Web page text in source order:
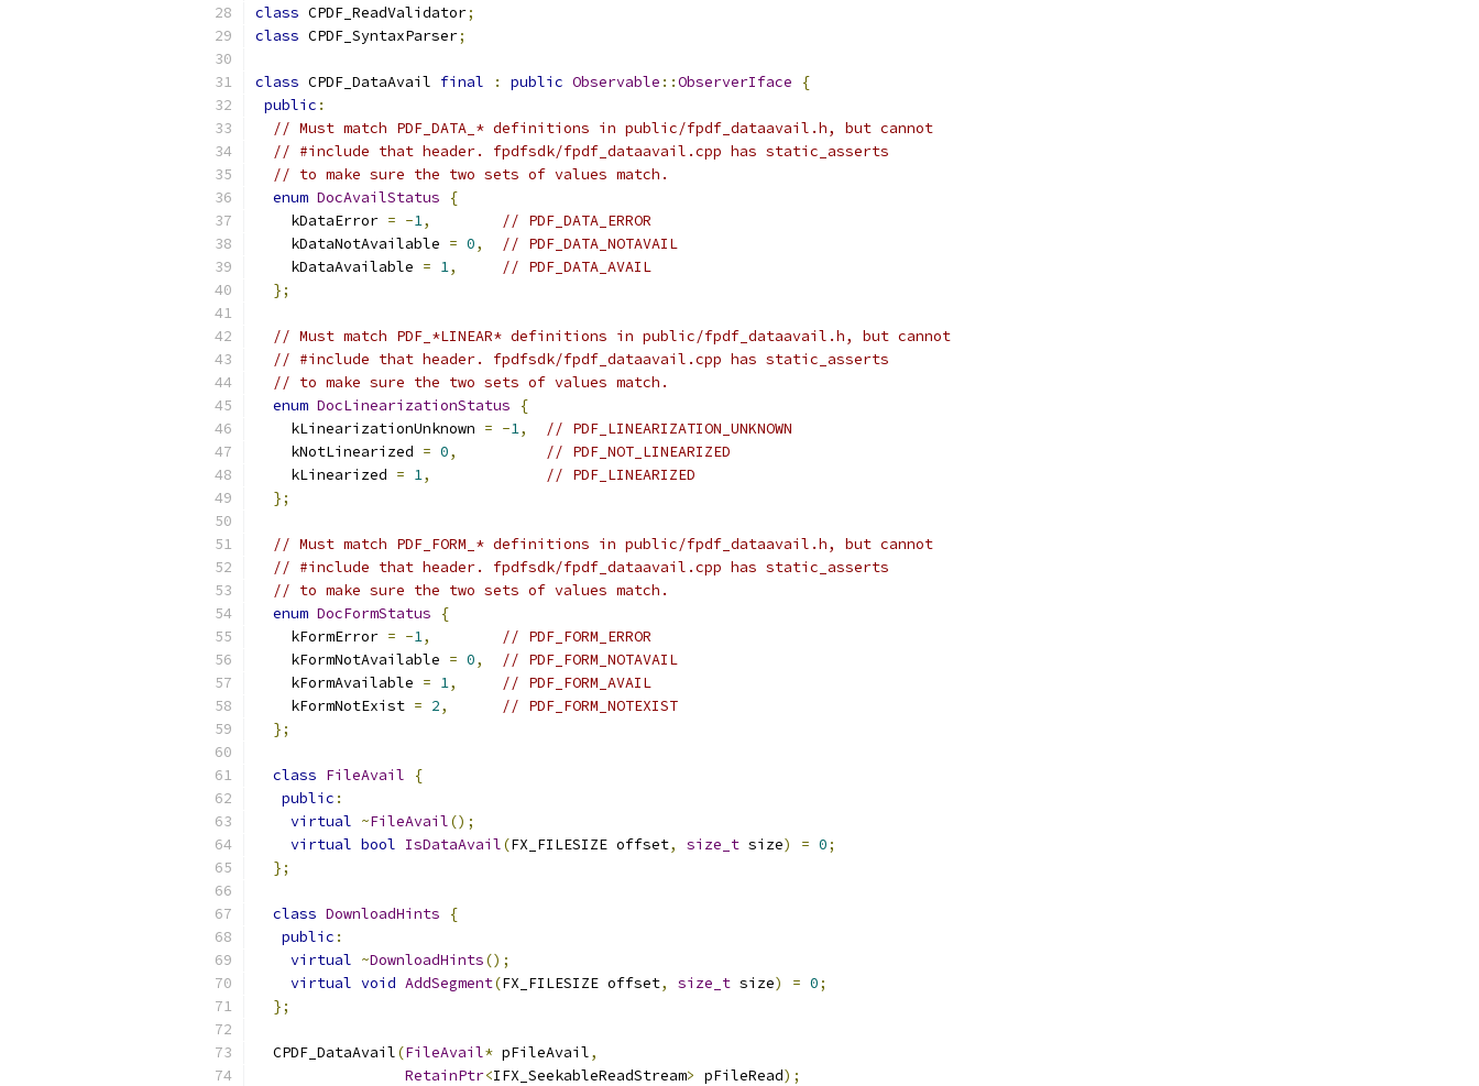
class CPDF_ReadValidator;
class CPDF_SyntaxParser;
class CPDF_DataAvail final : public Observable ::ObserverIface
{
public :
// Must match PDF_DATA_* definitions in public/fpdf_dataavail.h, but cannot
// #include that header. fpdfsdk/fpdf_dataavail.cpp has static_asserts
// to make sure the two sets of values match.
enum DocAvailStatus
{
    kDataError
= -1,
// PDF_DATA_ERROR
    kDataNotAvailable
= 0,
// PDF_DATA_NOTAVAIL
    kDataAvailable
= 1,
// PDF_DATA_AVAIL
};
// Must match PDF_*LINEAR* definitions in public/fpdf_dataavail.h, but cannot
// #include that header. fpdfsdk/fpdf_dataavail.cpp has static_asserts
// to make sure the two sets of values match.
enum DocLinearizationStatus
{
    kLinearizationUnknown
= -1,
// PDF_LINEARIZATION_UNKNOWN
    kNotLinearized
= 0,
// PDF_NOT_LINEARIZED
    kLinearized
= 1,
// PDF_LINEARIZED
};
// Must match PDF_FORM_* definitions in public/fpdf_dataavail.h, but cannot
// #include that header. fpdfsdk/fpdf_dataavail.cpp has static_asserts
// to make sure the two sets of values match.
enum DocFormStatus
{
    kFormError
= -1,
// PDF_FORM_ERROR
    kFormNotAvailable
= 0,
// PDF_FORM_NOTAVAIL
    kFormAvailable
= 1,
// PDF_FORM_AVAIL
    kFormNotExist
= 2,
// PDF_FORM_NOTEXIST
};
class FileAvail
{
public :
virtual ~FileAvail();
virtual bool IsDataAvail(FX_FILESIZE offset, size_t size) = 0;
};
class DownloadHints
{
public :
virtual ~DownloadHints();
virtual void AddSegment(FX_FILESIZE offset, size_t size) = 0;
};
  CPDF_DataAvail
(FileAvail* pFileAvail,
RetainPtr<IFX_SeekableReadStream> pFileRead);